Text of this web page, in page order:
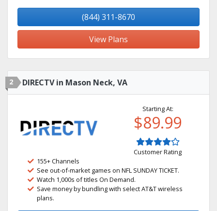
(844) 311-8670
View Plans
2 DIRECTV in Mason Neck, VA
Starting At:
$89.99
Customer Rating
155+ Channels
See out-of-market games on NFL SUNDAY TICKET.
Watch 1,000s of titles On Demand.
Save money by bundling with select AT&T wireless
plans.